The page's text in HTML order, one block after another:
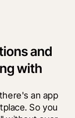
and
with
an app
So you